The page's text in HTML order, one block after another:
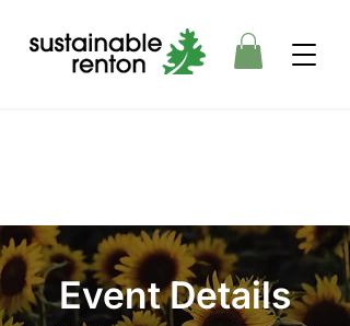
Event Details